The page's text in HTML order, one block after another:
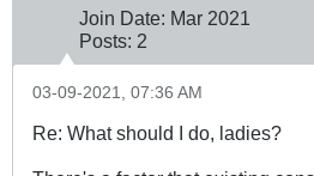
Join Date: Mar 2021
Posts: 2
03-09-2021, 07:36 AM
Re: What should I do, ladies?